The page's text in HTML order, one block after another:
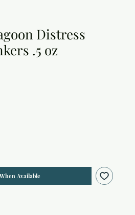
Distress
.5 oz
Available